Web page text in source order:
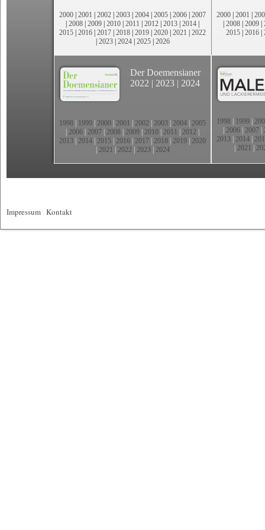
2000 | 2001 | 2002 | 2003 | 2004 | 2005 | 2006 | 2007
| 2008 | 2009 | 2010 | 2011 | 2012 | 2013 | 2014 |
2015 | 2016 | 2017 | 2018 | 2019 | 2020 | 2021 | 2022
| 2023| 2024| 2025| 2026
2000 | 2001 |
| 2008 | 2009 |
2015 | 2016 |
Der Doemensianer
2022 | 2023 | 2024
1998 1999 2000 2001 2002 2003 2004 2005
2006 2007 2008 2009 2010 2011 2012
2013 2014 2015 2016 2017 2018 2019 2020
2021 2022 2023| 2024
1998 1999
2006 2007
2013 2014
2021
Impressum Kontakt